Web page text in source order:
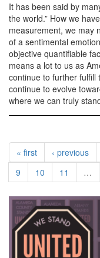
It has been said by
the world.” How we
measurement, we may
of a sentimental
objective quantifiable
means a lot to us as
continue to further fulfill
continue to evolve
where we can truly
« first ‹ previous
9
10 11 …